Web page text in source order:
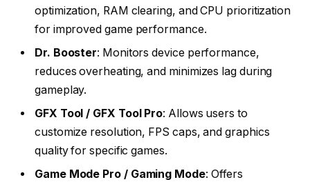
optimization, RAM clearing, and CPU prioritization
for improved game performance.
Dr. Booster: Monitors device performance,
reduces overheating, and minimizes lag during
gameplay.
GFX Tool / GFX Tool Pro: Allows users to
customize resolution, FPS caps, and graphics
quality for specific games.
Game Mode Pro / Gaming Mode: Offers